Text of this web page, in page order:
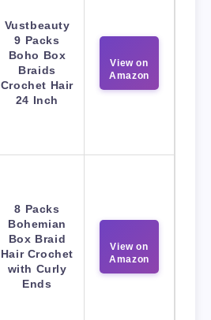
Vustbeauty
9 Packs
Boho Box
Braids
Crochet Hair
24 Inch
View on
Amazon
8 Packs
Bohemian
Box Braid
Hair Crochet
with Curly
Ends
View on
Amazon